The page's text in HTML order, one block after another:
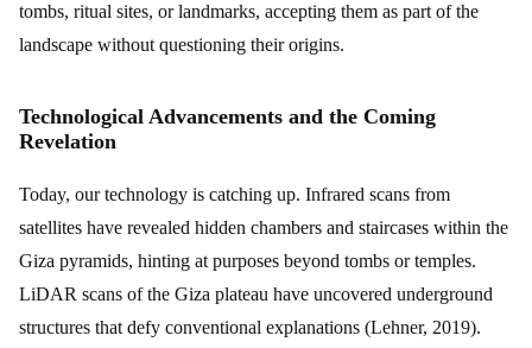
tombs, ritual sites, or landmarks, accepting them as part of the
landscape without questioning their origins.
Technological Advancements and the Coming
Revelation
Today, our technology is catching up. Infrared scans from
satellites have revealed hidden chambers and staircases within the
Giza pyramids, hinting at purposes beyond tombs or temples.
LiDAR scans of the Giza plateau have uncovered underground
structures that defy conventional explanations (Lehner, 2019).